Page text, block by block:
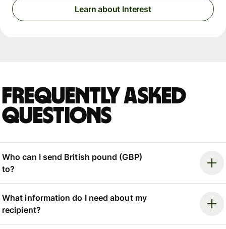
Learn about Interest
Frequently asked
questions
Who can I send British pound (GBP)
to?
What information do I need about my
recipient?